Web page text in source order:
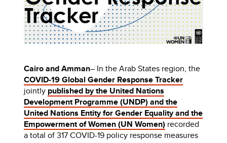
Cairo and Amman– In the Arab States region, the
COVID-19 Global Gender Response Tracker
jointly published by the United Nations
Development Programme (UNDP) and the
United Nations Entity for Gender Equality and the
Empowerment of Women (UN Women) recorded
a total of 317 COVID-19 policy response measures